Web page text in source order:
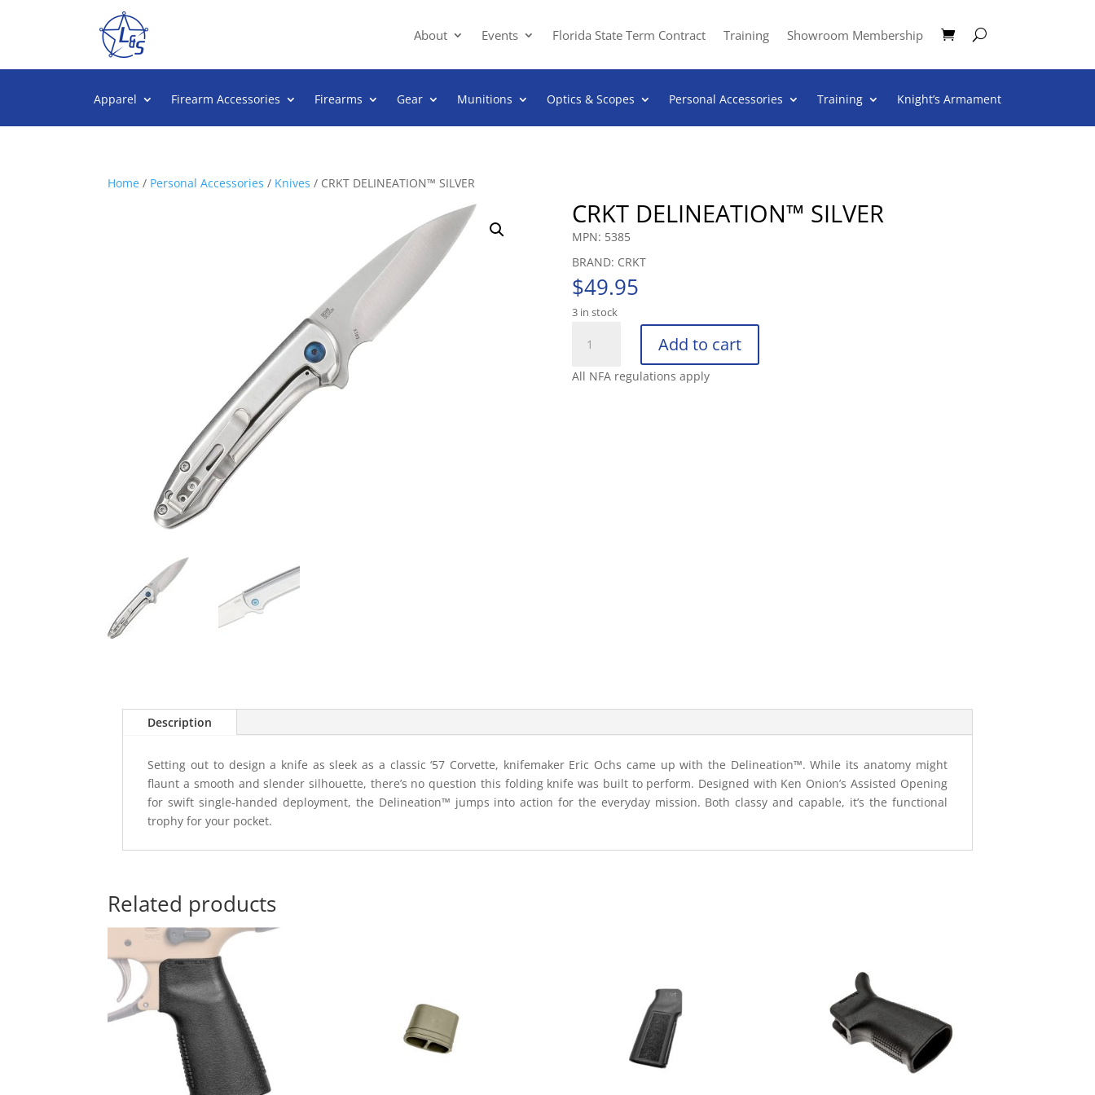
About Events Florida State Term Contract Training Showroom Membership
Apparel Firearm Accessories Firearms Gear Munitions Optics & Scopes Personal Accessories Training Knight’s Armament
Home / Personal Accessories / Knives / CRKT DELINEATION™ SILVER
CRKT DELINEATION™ SILVER
MPN: 5385
BRAND: CRKT
$49.95
3 in stock
DELINEATION™
SILVER
Add to cart
All NFA regulations apply
Description
Setting out to design a knife as sleek as a classic ‘57 Corvette, knifemaker Eric Ochs came up with the Delineation™. While its anatomy might
flaunt a smooth and slender silhouette, there’s no question this folding knife was built to perform. Designed with Ken Onion’s Assisted Opening
for swift single-handed deployment, the Delineation™ jumps into action for the everyday mission. Both classy and capable, it’s the functional
trophy for your pocket.
Related products